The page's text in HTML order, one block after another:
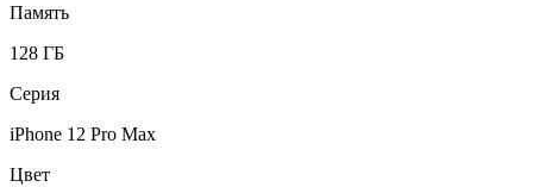
Память
128 ГБ
Серия
iPhone 12 Pro Max
Цвет